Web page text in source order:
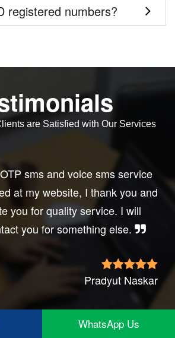
registered numbers?
are Satisfied with Our Services
sms and voice sms service
at my website, I thank you and
you for quality service. I will
you for something else.
Pradyut Naskar
WhatsApp Us